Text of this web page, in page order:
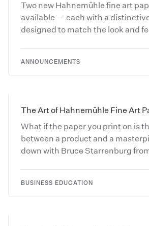
Two new Hahnemühle fine art
available — each with a
designed to match the look and
ANNOUNCEMENTS
The Art of Hahnemühle Fine Art
What if the paper you print on is
between a product and a
down with Bruce Starrenburg
BUSINESS EDUCATION